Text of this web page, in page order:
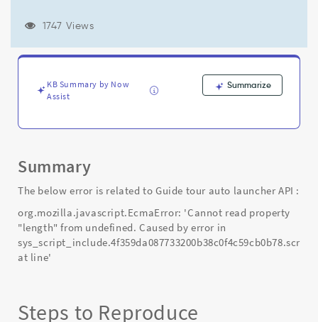
sys_script_include.4f359da087733200b38c0f4c59cb0b78.script'
1747 Views
KB Summary by Now
Assist
Summarize
Summary
The below error is related to Guide tour auto launcher API :
org.mozilla.javascript.EcmaError: 'Cannot read property
"length" from undefined. Caused by error in
sys_script_include.4f359da087733200b38c0f4c59cb0b78.script
at line'
Steps to Reproduce